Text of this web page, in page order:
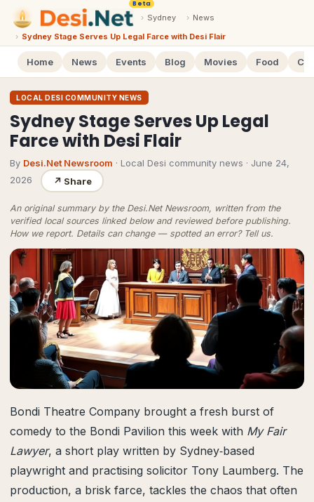
Beta
› Sydney › News
› Sydney Stage Serves Up Legal Farce with Desi Flair
Home News Events Blog Movies Food
LOCAL DESI COMMUNITY NEWS
Sydney Stage Serves Up Legal
Farce with Desi Flair
By Desi.Net Newsroom · Local Desi community news · June 24,
2026
↗ Share
An original summary by the Desi.Net Newsroom, written from the
verified local sources linked below and reviewed before publishing.
How we report. Details can change — spotted an error? Tell us.
Bondi Theatre Company brought a fresh burst of
comedy to the Bondi Pavilion this week with My Fair
Lawyer, a short play written by Sydney‑based
playwright and practising solicitor Tony Laumberg. The
production, a brisk farce, tackles the chaos that often